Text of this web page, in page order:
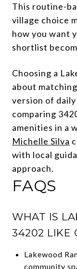
This routine-
village choice
how you want
shortlist
Choosing a
about
version of
comparing
amenities in a
Michelle Silva
with local
approach.
FAQS
WHAT IS
34202 LIKE
Lakewood
community